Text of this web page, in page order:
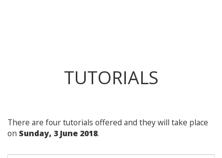
TUTORIALS
There are four tutorials offered and they will take place
on Sunday, 3 June 2018.